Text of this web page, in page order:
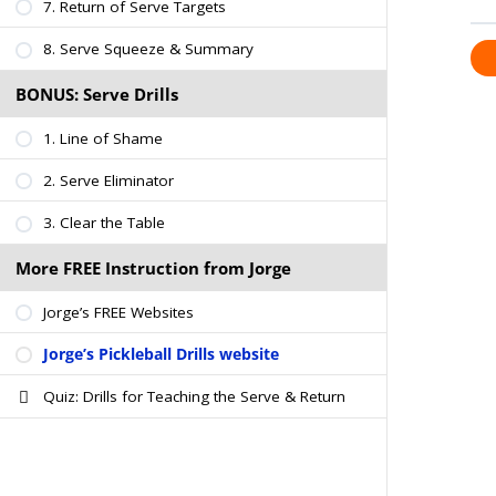
7. Return of Serve Targets
8. Serve Squeeze & Summary
BONUS: Serve Drills
1. Line of Shame
2. Serve Eliminator
3. Clear the Table
More FREE Instruction from Jorge
Jorge’s FREE Websites
Jorge’s Pickleball Drills website
Quiz: Drills for Teaching the Serve & Return